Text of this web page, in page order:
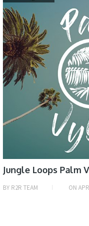
Jungle Loops Palm
BY R2R TEAM ON